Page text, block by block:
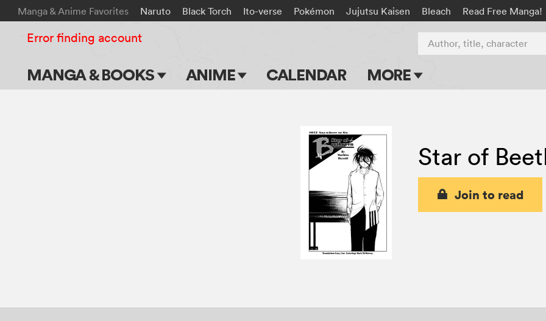
Manga & Anime Favorites Naruto Black Torch Ito-verse Pokémon Jujutsu Kaisen Bleach Read Free Manga!
MANGA & BOOKS ANIME CALENDAR MORE
Events
Submit Manga
Author, title, character
Error finding account
Star of
Join to read